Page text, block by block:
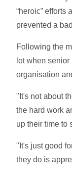
“heroic” efforts
prevented a
Following the
lot when
organisation
"It's not about
the hard work
up their time to
"It's just good
they do is